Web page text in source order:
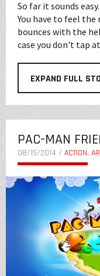
So far it sounds easy.
You have to feel
bounces with the
case you don't tap
EXPAND FULL
PAC-MAN
08/15/2014 / ACTION,